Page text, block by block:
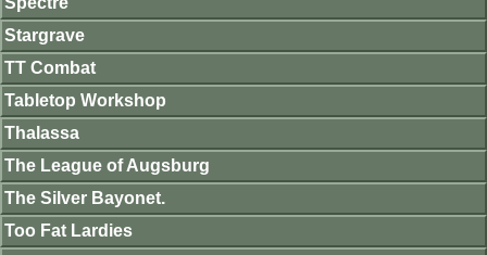
Stargrave
TT Combat
Tabletop Workshop
Thalassa
The League of Augsburg
The Silver Bayonet.
Too Fat Lardies